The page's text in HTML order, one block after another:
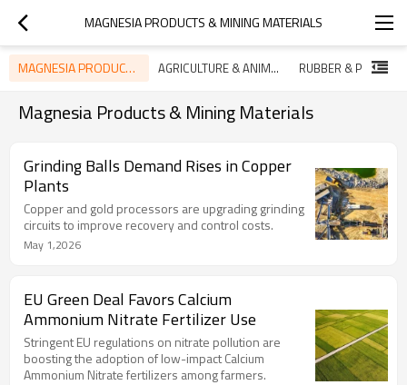
MAGNESIA PRODUCTS & MINING MATERIALS
MAGNESIA PRODUCTS & MINING MATERIALS AGRICULTURE & ANIMAL NUTRITION TRENDS
Magnesia Products & Mining Materials
Grinding Balls Demand Rises in Copper
Plants
Copper and gold processors are upgrading grinding
circuits to improve recovery and control costs.
May 1,2026
EU Green Deal Favors Calcium
Ammonium Nitrate Fertilizer Use
Stringent EU regulations on nitrate pollution are
boosting the adoption of low-impact Calcium
Ammonium Nitrate fertilizers among farmers.